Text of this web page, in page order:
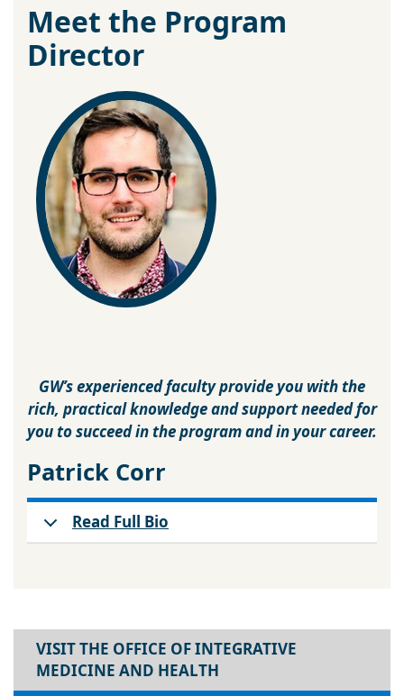
Meet the Program
Director
GW’s experienced faculty provide you with the
rich, practical knowledge and support needed for
you to succeed in the program and in your career.
Patrick Corr
Read Full Bio
VISIT THE OFFICE OF INTEGRATIVE
MEDICINE AND HEALTH